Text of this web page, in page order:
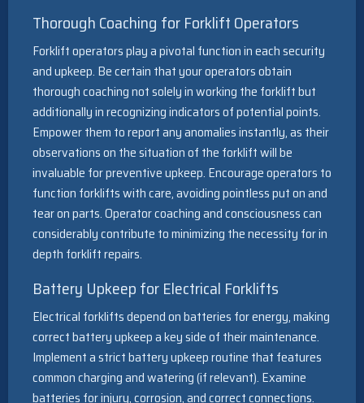
Thorough Coaching for Forklift Operators
Forklift operators play a pivotal function in each security
and upkeep. Be certain that your operators obtain
thorough coaching not solely in working the forklift but
additionally in recognizing indicators of potential points.
Empower them to report any anomalies instantly, as their
observations on the situation of the forklift will be
invaluable for preventive upkeep. Encourage operators to
function forklifts with care, avoiding pointless put on and
tear on parts. Operator coaching and consciousness can
considerably contribute to minimizing the necessity for in
depth forklift repairs.
Battery Upkeep for Electrical Forklifts
Electrical forklifts depend on batteries for energy, making
correct battery upkeep a key side of their maintenance.
Implement a strict battery upkeep routine that features
common charging and watering (if relevant). Examine
batteries for injury, corrosion, and correct connections.